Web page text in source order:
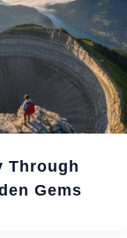
Through
Gems